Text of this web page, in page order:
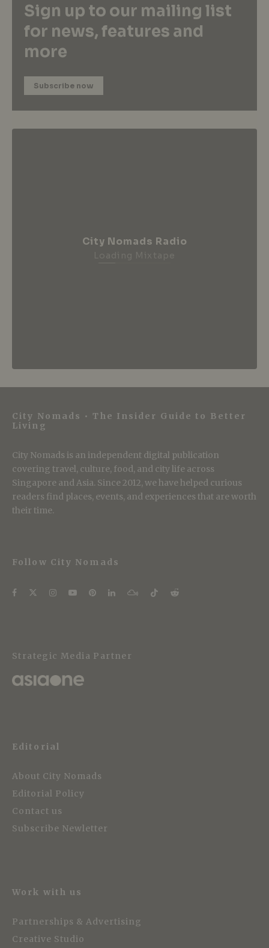
Sign up to our mailing list
for news, features and
more
Subscribe now
City Nomads Radio
City Nomads • The Insider Guide to Better
Living
City Nomads is an independent digital publication
covering travel, culture, food, and city life across
Singapore and Asia. Since 2012, we have helped curious
readers find places, events, and experiences that are worth
their time.
Follow City Nomads
Strategic Media Partner
Editorial
About City Nomads
Editorial Policy
Contact us
Subscribe Newletter
Work with us
Partnerships & Advertising
Creative Studio